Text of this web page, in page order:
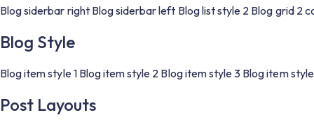
Blog siderbar right Blog siderbar left Blog list style 2 Blog grid 2
Blog Style
Blog item style 1 Blog item style 2 Blog item style 3 Blog item
Post Layouts